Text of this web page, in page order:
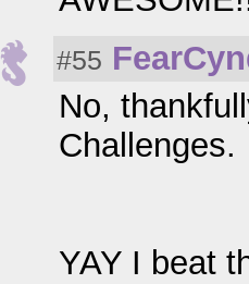
#55
No,
Challenges.
YAY I beat